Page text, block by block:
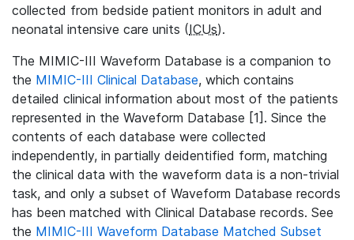
collected from bedside patient monitors in adult and
neonatal intensive care units (ICUs).
The MIMIC-III Waveform Database is a companion to
the MIMIC-III Clinical Database, which contains
detailed clinical information about most of the patients
represented in the Waveform Database [1]. Since the
contents of each database were collected
independently, in partially deidentified form, matching
the clinical data with the waveform data is a non-trivial
task, and only a subset of Waveform Database records
has been matched with Clinical Database records. See
the MIMIC-III Waveform Database Matched Subset